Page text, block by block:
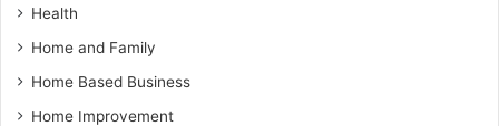
Health
Home and Family
Home Based Business
Home Improvement